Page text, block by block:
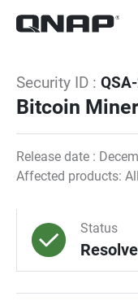
Security ID :
Bitcoin
Release date :
Affected products:
Status